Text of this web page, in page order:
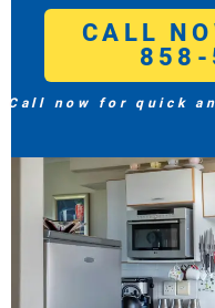
CALL
Call now for quick